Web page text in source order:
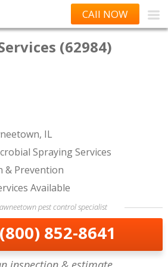
CAll NOW
(62984)
IL
Spraying Services
& Prevention
Available
pest control specialist
(800) 852-8641